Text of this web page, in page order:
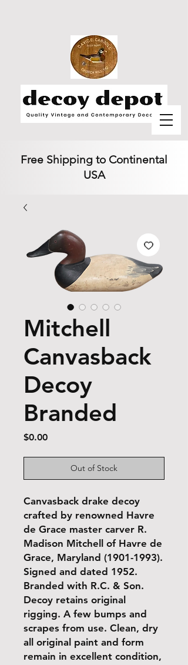
Free Shipping to Continental
USA
Mitchell
Canvasback
Decoy
Branded
$0.00Price
Out of Stock
Canvasback drake decoy
crafted by renowned Havre
de Grace master carver R.
Madison Mitchell of Havre de
Grace, Maryland (1901-1993).
Signed and dated 1952.
Branded with R.C. & Son.
Decoy retains original
rigging. A few bumps and
scrapes from use. Clean, dry
all original paint and form
remain in excellent condition,